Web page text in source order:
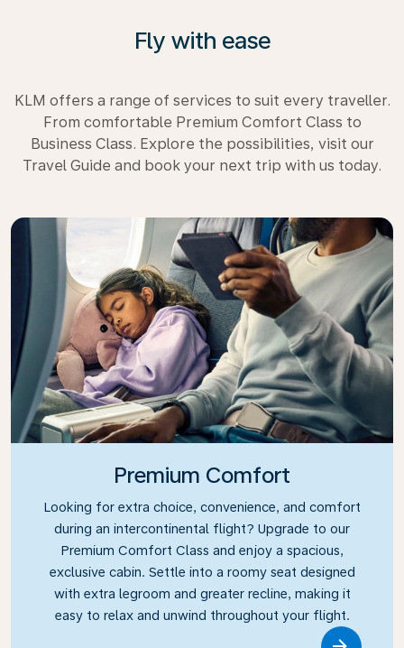
Fly with ease
KLM offers a range of services to suit every traveller.
From comfortable Premium Comfort Class to
Business Class. Explore the possibilities, visit our
Travel Guide and book your next trip with us today.
Premium Comfort
Looking for extra choice, convenience, and comfort
during an intercontinental flight? Upgrade to our
Premium Comfort Class and enjoy a spacious,
exclusive cabin. Settle into a roomy seat designed
with extra legroom and greater recline, making it
easy to relax and unwind throughout your flight.